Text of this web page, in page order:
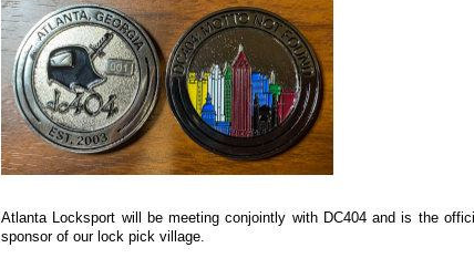
Atlanta Locksport will be meeting conjointly with DC404 and is the
sponsor of our lock pick village.